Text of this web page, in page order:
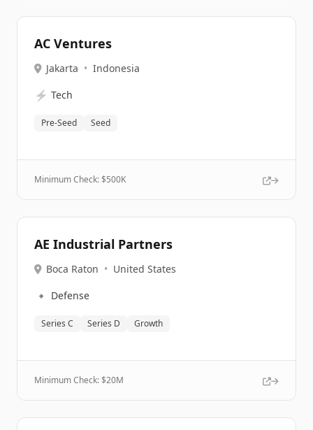
AC Ventures
Jakarta • Indonesia
⚡ Tech
Pre-Seed Seed
Minimum Check: $500K
AE Industrial Partners
Boca Raton • United States
🔹 Defense
Series C Series D Growth
Minimum Check: $20M